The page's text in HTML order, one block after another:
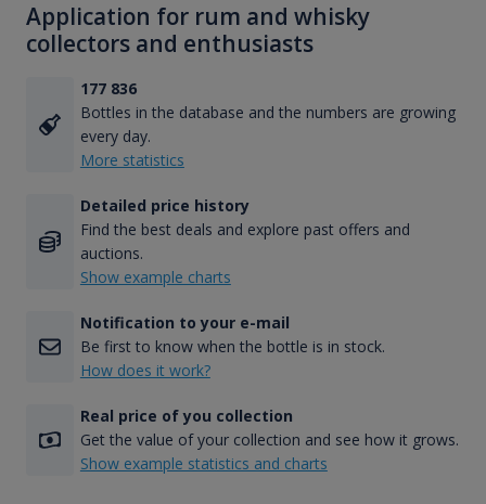
Application for rum and whisky
collectors and enthusiasts
177 836
Bottles in the database and the numbers are growing
every day.
More statistics
Detailed price history
Find the best deals and explore past offers and
auctions.
Show example charts
Notification to your e-mail
Be first to know when the bottle is in stock.
How does it work?
Real price of you collection
Get the value of your collection and see how it grows.
Show example statistics and charts